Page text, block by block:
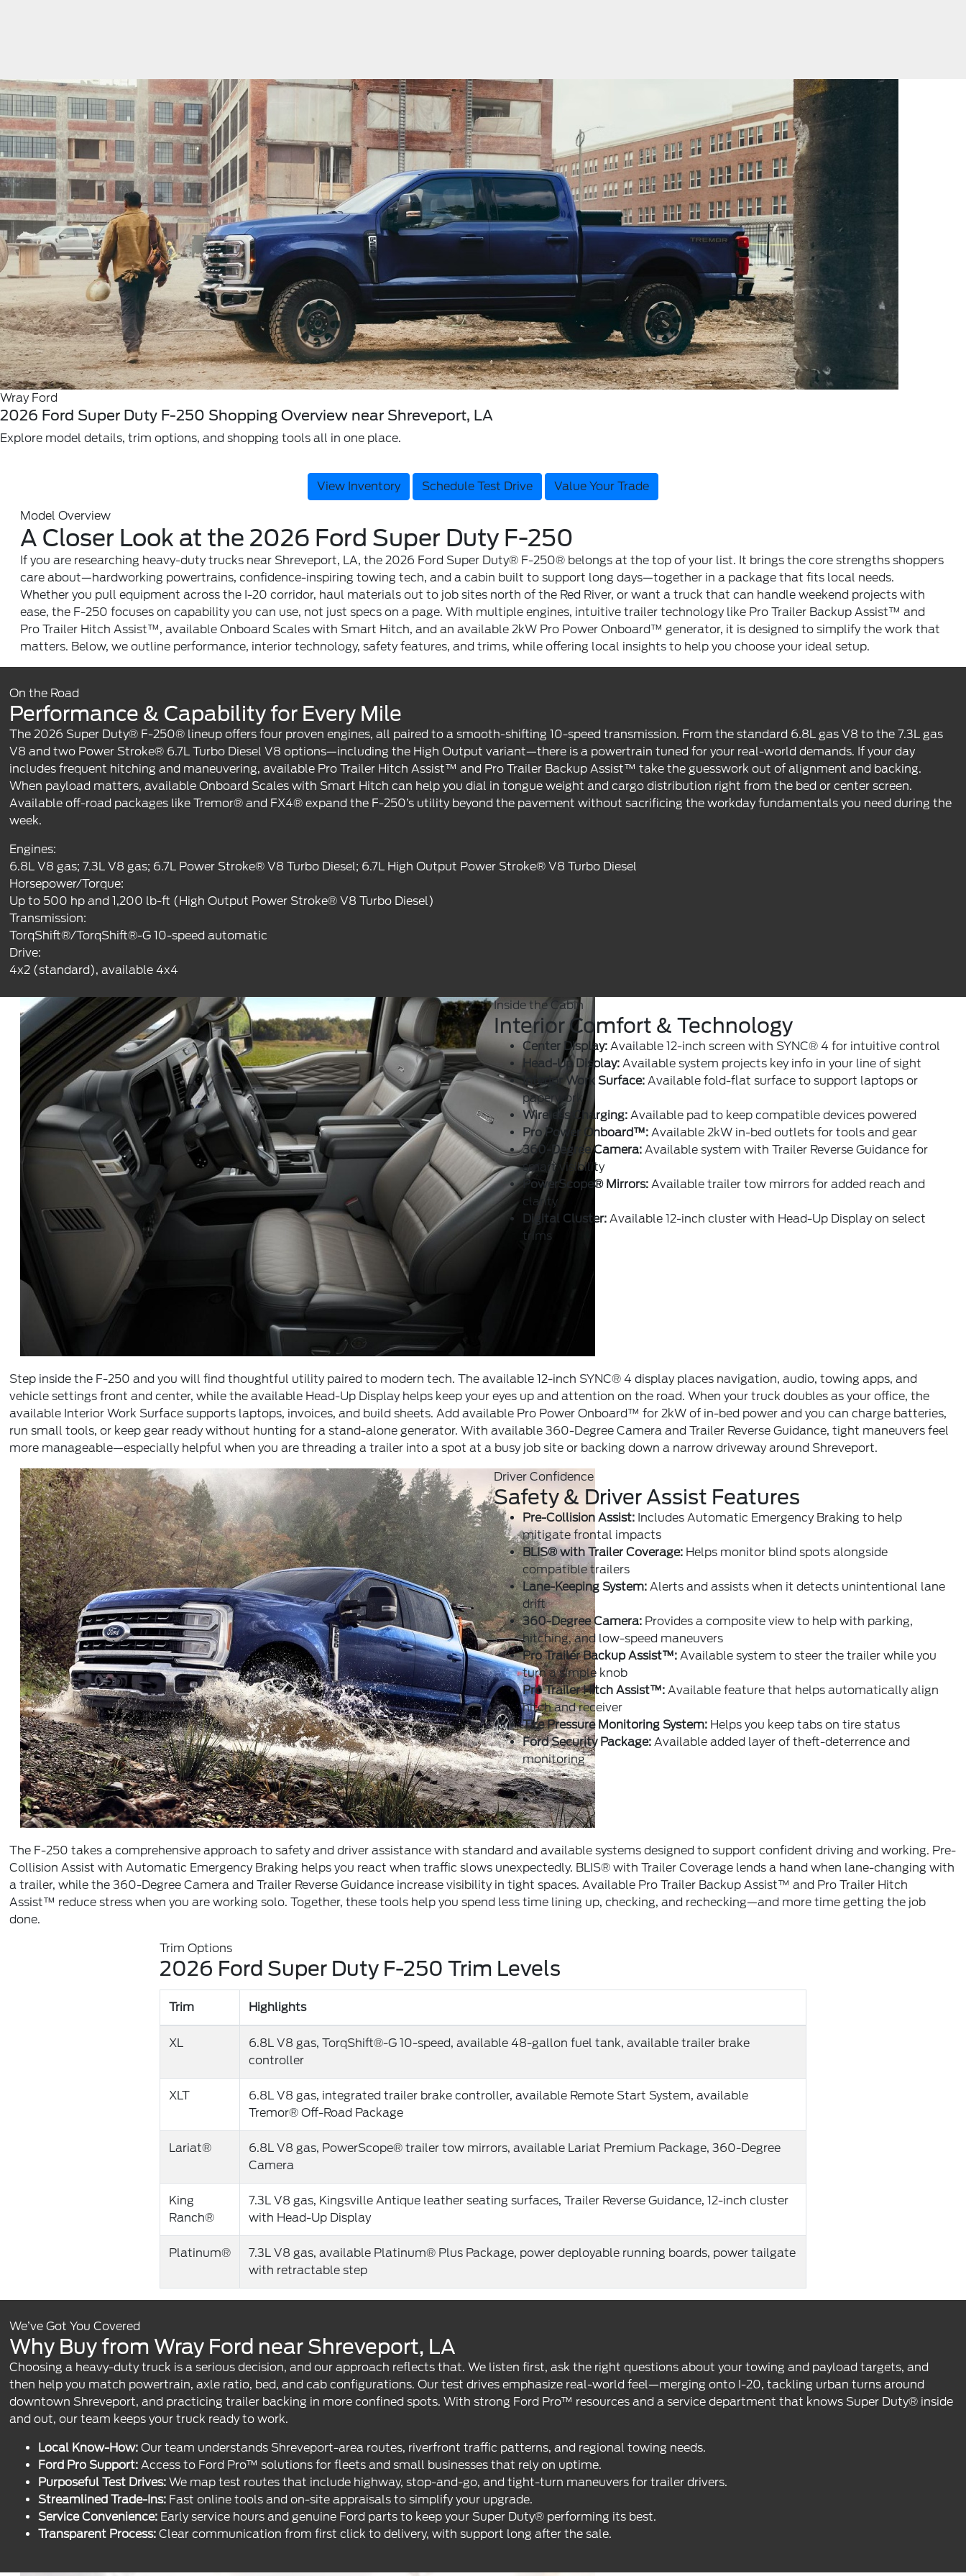
Wray Ford
2026 Ford Super Duty F-250 Shopping Overview near Shreveport, LA
Explore model details, trim options, and shopping tools all in one place.
View Inventory Schedule Test Drive Value Your Trade
Model Overview
A Closer Look at the 2026 Ford Super Duty F-250
If you are researching heavy-duty trucks near Shreveport, LA, the 2026 Ford Super Duty® F-250® belongs at the top of your list. It brings the core strengths shoppers
care about—hardworking powertrains, confidence-inspiring towing tech, and a cabin built to support long days—together in a package that fits local needs.
Whether you pull equipment across the I-20 corridor, haul materials out to job sites north of the Red River, or want a truck that can handle weekend projects with
ease, the F-250 focuses on capability you can use, not just specs on a page. With multiple engines, intuitive trailer technology like Pro Trailer Backup Assist™ and
Pro Trailer Hitch Assist™, available Onboard Scales with Smart Hitch, and an available 2kW Pro Power Onboard™ generator, it is designed to simplify the work that
matters. Below, we outline performance, interior technology, safety features, and trims, while offering local insights to help you choose your ideal setup.
On the Road
Performance & Capability for Every Mile
The 2026 Super Duty® F-250® lineup offers four proven engines, all paired to a smooth-shifting 10-speed transmission. From the standard 6.8L gas V8 to the 7.3L gas
V8 and two Power Stroke® 6.7L Turbo Diesel V8 options—including the High Output variant—there is a powertrain tuned for your real-world demands. If your day
includes frequent hitching and maneuvering, available Pro Trailer Hitch Assist™ and Pro Trailer Backup Assist™ take the guesswork out of alignment and backing.
When payload matters, available Onboard Scales with Smart Hitch can help you dial in tongue weight and cargo distribution right from the bed or center screen.
Available off-road packages like Tremor® and FX4® expand the F-250’s utility beyond the pavement without sacrificing the workday fundamentals you need during the
week.
Engines:
6.8L V8 gas; 7.3L V8 gas; 6.7L Power Stroke® V8 Turbo Diesel; 6.7L High Output Power Stroke® V8 Turbo Diesel
Horsepower/Torque:
Up to 500 hp and 1,200 lb-ft (High Output Power Stroke® V8 Turbo Diesel)
Transmission:
TorqShift®/TorqShift®-G 10-speed automatic
Drive:
4x2 (standard), available 4x4
Inside the Cabin
Interior Comfort & Technology
Center Display:Available 12-inch screen with SYNC® 4 for intuitive control
Head-Up Display:Available system projects key info in your line of sight
Interior Work Surface:Available fold-flat surface to support laptops or
paperwork
Wireless Charging:Available pad to keep compatible devices powered
Pro Power Onboard™:Available 2kW in-bed outlets for tools and gear
360-Degree Camera:Available system with Trailer Reverse Guidance for
smart visibility
PowerScope® Mirrors:Available trailer tow mirrors for added reach and
clarity
Digital Cluster:Available 12-inch cluster with Head-Up Display on select
trims
Step inside the F-250 and you will find thoughtful utility paired to modern tech. The available 12-inch SYNC® 4 display places navigation, audio, towing apps, and
vehicle settings front and center, while the available Head-Up Display helps keep your eyes up and attention on the road. When your truck doubles as your office, the
available Interior Work Surface supports laptops, invoices, and build sheets. Add available Pro Power Onboard™ for 2kW of in-bed power and you can charge batteries,
run small tools, or keep gear ready without hunting for a stand-alone generator. With available 360-Degree Camera and Trailer Reverse Guidance, tight maneuvers feel
more manageable—especially helpful when you are threading a trailer into a spot at a busy job site or backing down a narrow driveway around Shreveport.
Driver Confidence
Safety & Driver Assist Features
Pre-Collision Assist:Includes Automatic Emergency Braking to help
mitigate frontal impacts
BLIS® with Trailer Coverage:Helps monitor blind spots alongside
compatible trailers
Lane-Keeping System:Alerts and assists when it detects unintentional lane
drift
360-Degree Camera:Provides a composite view to help with parking,
hitching, and low-speed maneuvers
Pro Trailer Backup Assist™:Available system to steer the trailer while you
turn a simple knob
Pro Trailer Hitch Assist™:Available feature that helps automatically align
hitch and receiver
Tire Pressure Monitoring System:Helps you keep tabs on tire status
Ford Security Package:Available added layer of theft-deterrence and
monitoring
The F-250 takes a comprehensive approach to safety and driver assistance with standard and available systems designed to support confident driving and working. Pre-
Collision Assist with Automatic Emergency Braking helps you react when traffic slows unexpectedly. BLIS® with Trailer Coverage lends a hand when lane-changing with
a trailer, while the 360-Degree Camera and Trailer Reverse Guidance increase visibility in tight spaces. Available Pro Trailer Backup Assist™ and Pro Trailer Hitch
Assist™ reduce stress when you are working solo. Together, these tools help you spend less time lining up, checking, and rechecking—and more time getting the job
done.
Trim Options
2026 Ford Super Duty F-250 Trim Levels
Trim Highlights
XL
6.8L V8 gas, TorqShift®-G 10-speed, available 48-gallon fuel tank, available trailer brake
controller
XLT
6.8L V8 gas, integrated trailer brake controller, available Remote Start System, available
Tremor® Off-Road Package
Lariat®
6.8L V8 gas, PowerScope® trailer tow mirrors, available Lariat Premium Package, 360-Degree
Camera
King
Ranch®
7.3L V8 gas, Kingsville Antique leather seating surfaces, Trailer Reverse Guidance, 12-inch cluster
with Head-Up Display
Platinum®
7.3L V8 gas, available Platinum® Plus Package, power deployable running boards, power tailgate
with retractable step
We’ve Got You Covered
Why Buy from Wray Ford near Shreveport, LA
Choosing a heavy-duty truck is a serious decision, and our approach reflects that. We listen first, ask the right questions about your towing and payload targets, and
then help you match powertrain, axle ratio, bed, and cab configurations. Our test drives emphasize real-world feel—merging onto I-20, tackling urban turns around
downtown Shreveport, and practicing trailer backing in more confined spots. With strong Ford Pro™ resources and a service department that knows Super Duty® inside
and out, our team keeps your truck ready to work.
Local Know-How: Our team understands Shreveport-area routes, riverfront traffic patterns, and regional towing needs.
Ford Pro Support: Access to Ford Pro™ solutions for fleets and small businesses that rely on uptime.
Purposeful Test Drives: We map test routes that include highway, stop-and-go, and tight-turn maneuvers for trailer drivers.
Streamlined Trade-Ins: Fast online tools and on-site appraisals to simplify your upgrade.
Service Convenience: Early service hours and genuine Ford parts to keep your Super Duty® performing its best.
Transparent Process: Clear communication from first click to delivery, with support long after the sale.